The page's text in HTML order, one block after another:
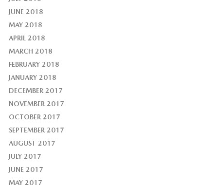
JUNE 2018
MAY 2018
APRIL 2018
MARCH 2018
FEBRUARY 2018
JANUARY 2018
DECEMBER 2017
NOVEMBER 2017
OCTOBER 2017
SEPTEMBER 2017
AUGUST 2017
JULY 2017
JUNE 2017
MAY 2017